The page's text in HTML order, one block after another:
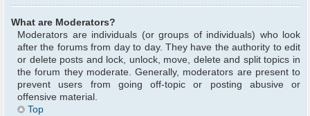
What are Moderators?
Moderators are individuals (or groups of individuals) who look
after the forums from day to day. They have the authority to edit
or delete posts and lock, unlock, move, delete and split topics in
the forum they moderate. Generally, moderators are present to
prevent users from going off-topic or posting abusive or
offensive material.
Top